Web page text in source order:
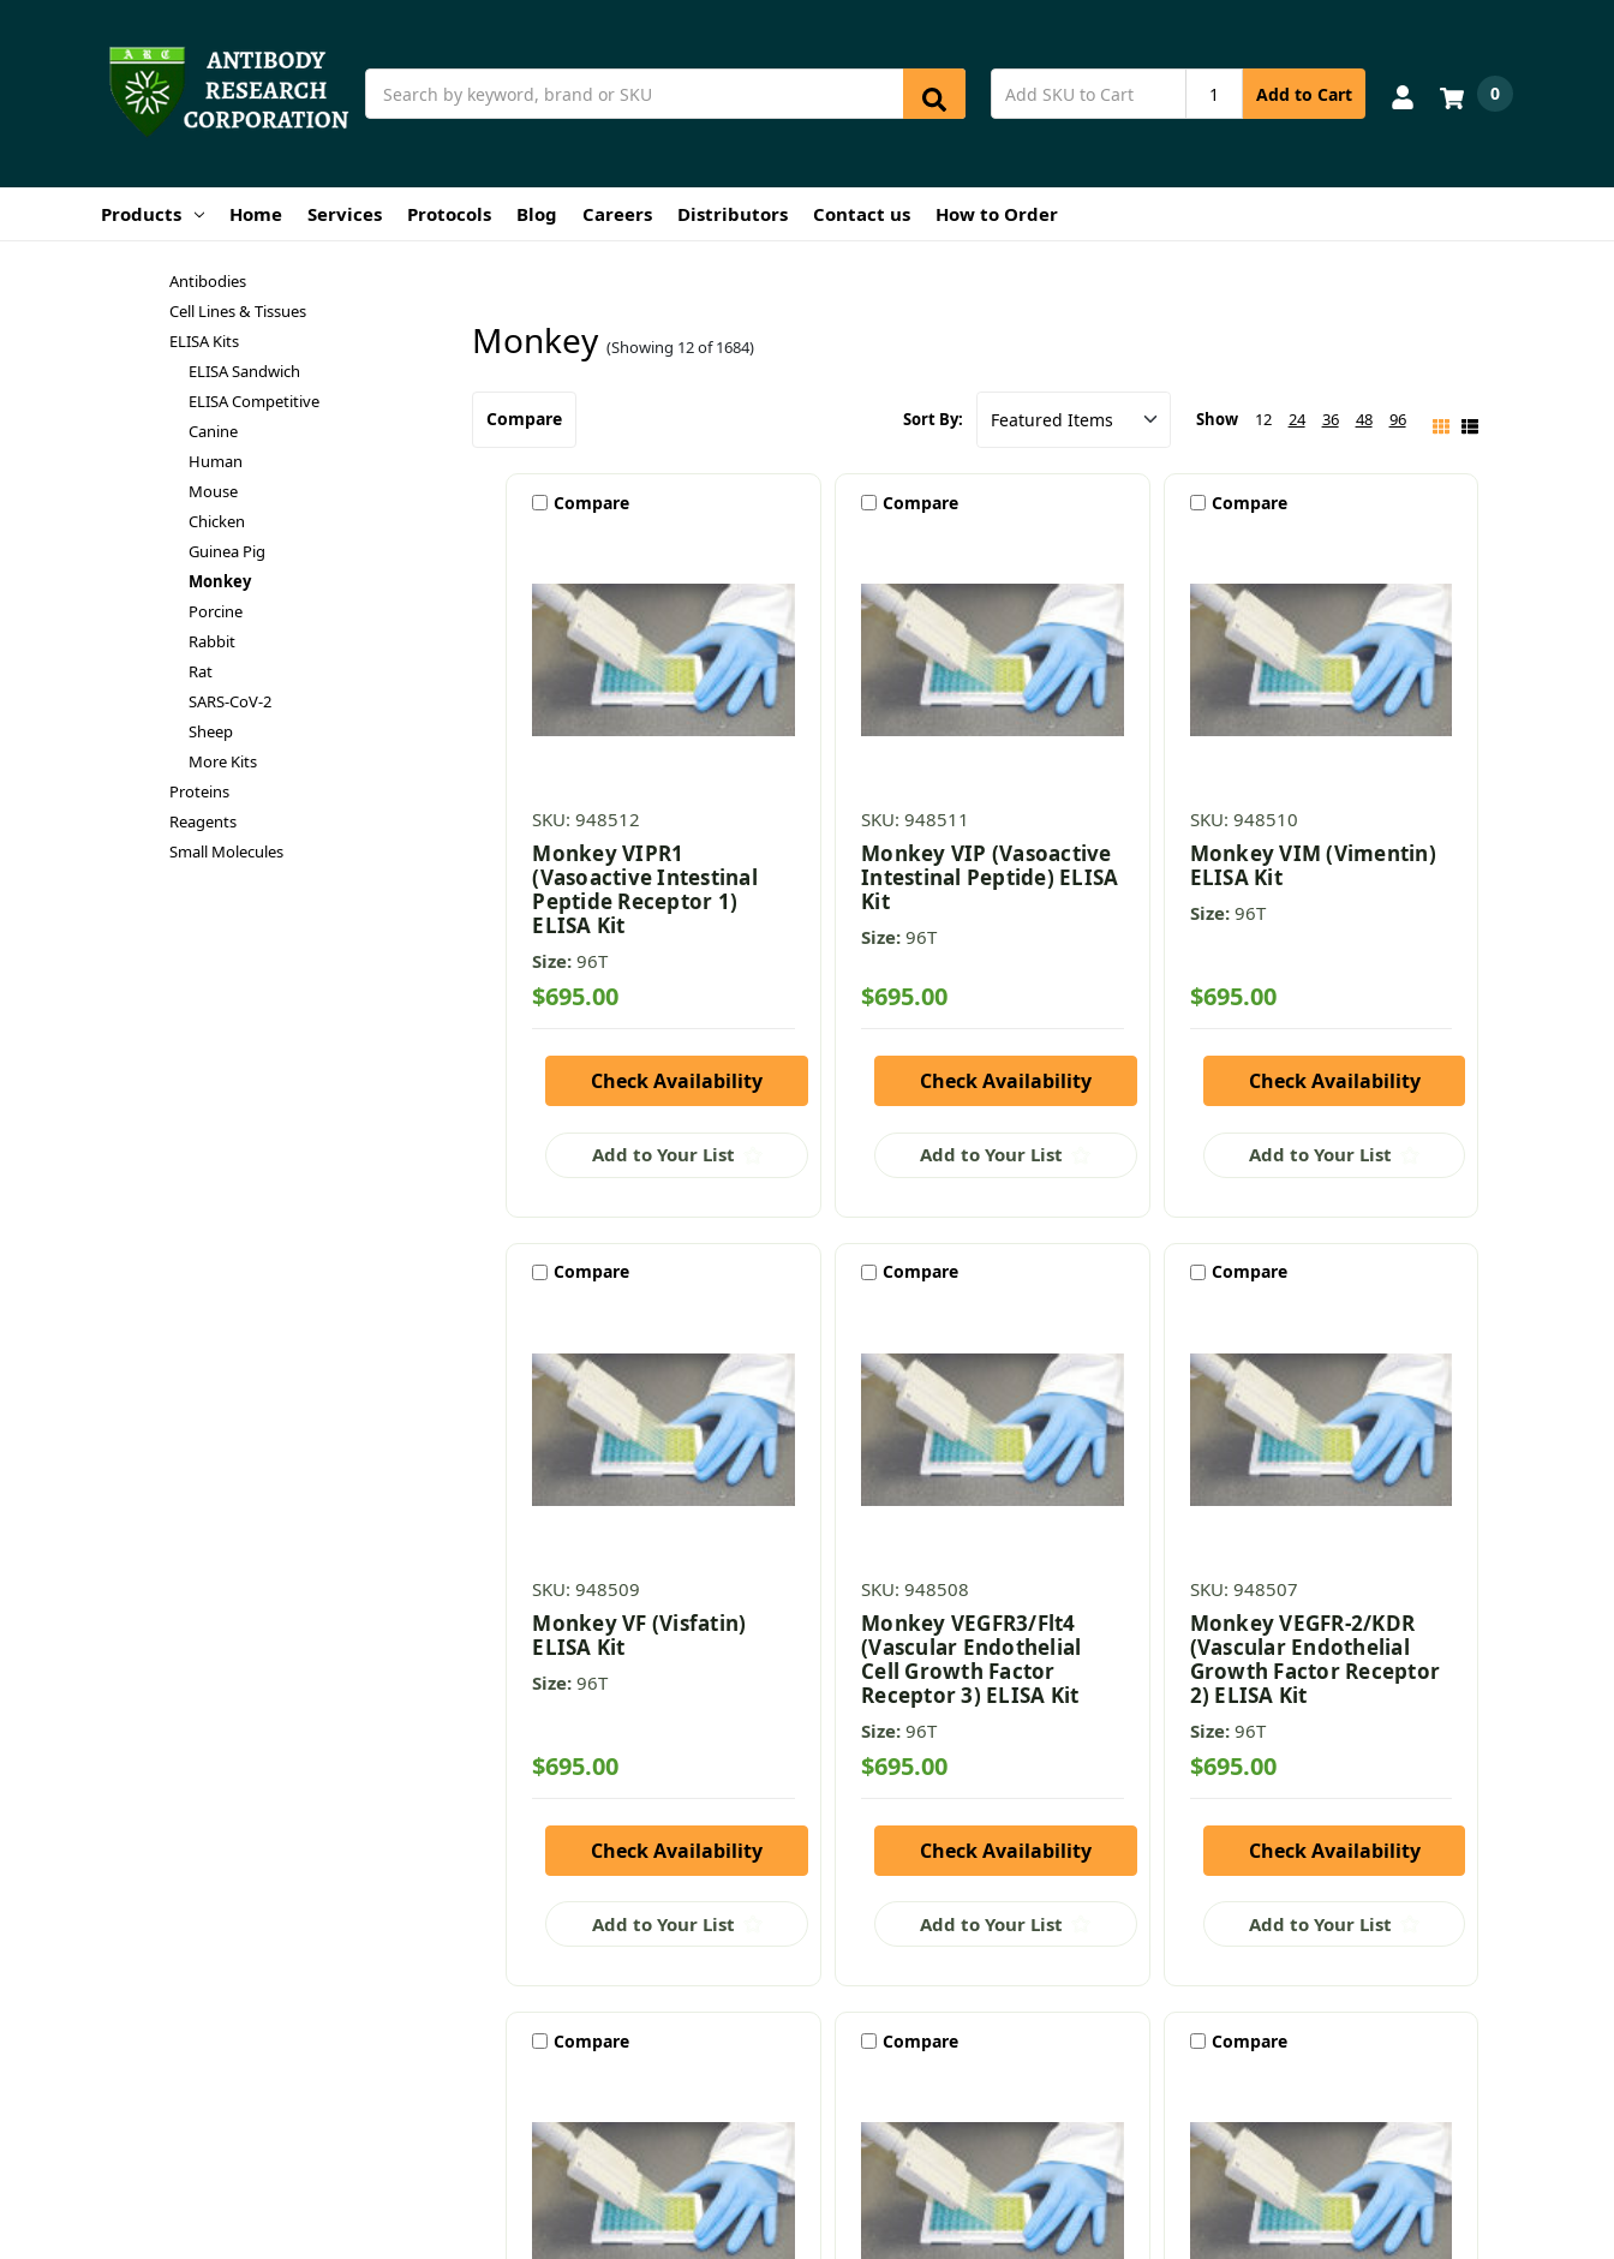
Search
Add to Cart 0
Products Home Services Protocols Blog Careers Distributors Contact us How to Order
Monkey (Showing 12 of 1684)
Antibodies
Cell Lines & Tissues
ELISA Kits
ELISA Sandwich
ELISA Competitive
Canine
Human
Mouse
Chicken
Guinea Pig
Monkey
Porcine
Rabbit
Rat
SARS-CoV-2
Sheep
More Kits
Proteins
Reagents
Small Molecules
Compare Sort By: Show 12 24 36 48 96
Compare
SKU: 948512
Monkey VIPR1
(Vasoactive Intestinal
Peptide Receptor 1)
ELISA Kit
Size: 96T
$695.00
Check Availability
Add to Your List
Compare
SKU: 948511
Monkey VIP (Vasoactive
Intestinal Peptide) ELISA
Kit
Size: 96T
$695.00
Check Availability
Add to Your List
Compare
SKU: 948510
Monkey VIM (Vimentin)
ELISA Kit
Size: 96T
$695.00
Check Availability
Add to Your List
Compare
SKU: 948509
Monkey VF (Visfatin)
ELISA Kit
Size: 96T
$695.00
Check Availability
Add to Your List
Compare
SKU: 948508
Monkey VEGFR3/Flt4
(Vascular Endothelial
Cell Growth Factor
Receptor 3) ELISA Kit
Size: 96T
$695.00
Check Availability
Add to Your List
Compare
SKU: 948507
Monkey VEGFR-2/KDR
(Vascular Endothelial
Growth Factor Receptor
2) ELISA Kit
Size: 96T
$695.00
Check Availability
Add to Your List
Compare Compare Compare